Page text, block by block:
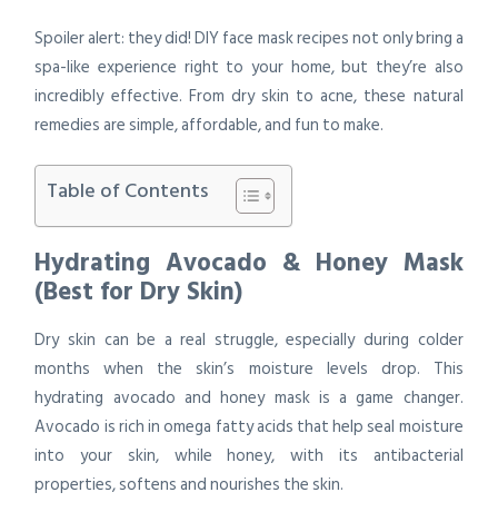
Spoiler alert: they did! DIY face mask recipes not only bring a
spa-like experience right to your home, but they’re also
incredibly effective. From dry skin to acne, these natural
remedies are simple, affordable, and fun to make.
Table of Contents
Hydrating Avocado & Honey Mask
(Best for Dry Skin)
Dry skin can be a real struggle, especially during colder
months when the skin’s moisture levels drop. This
hydrating avocado and honey mask is a game changer.
Avocado is rich in omega fatty acids that help seal moisture
into your skin, while honey, with its antibacterial
properties, softens and nourishes the skin.